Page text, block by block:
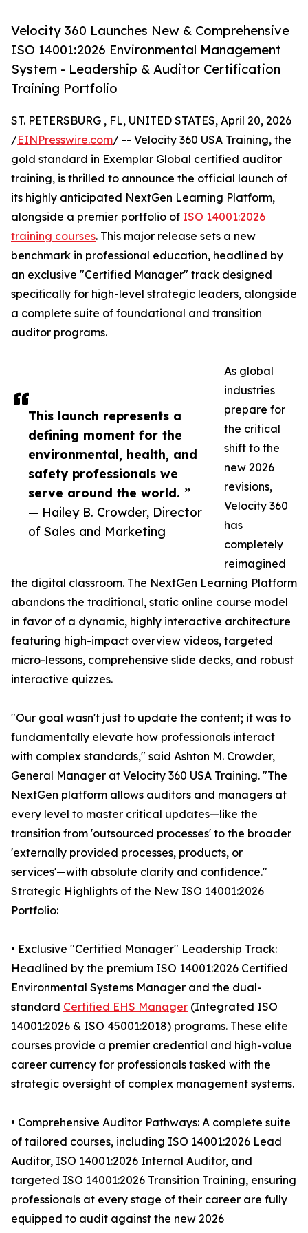
Velocity 360 Launches New & Comprehensive
ISO 14001:2026 Environmental Management
System - Leadership & Auditor Certification
Training Portfolio
This launch represents a
defining moment for the
environmental, health, and
safety professionals we
serve around the world. ”
— Hailey B. Crowder, Director
of Sales and Marketing
ST. PETERSBURG , FL, UNITED STATES, April 20, 2026
/EINPresswire.com/ -- Velocity 360 USA Training, the
gold standard in Exemplar Global certified auditor
training, is thrilled to announce the official launch of
its highly anticipated NextGen Learning Platform,
alongside a premier portfolio of ISO 14001:2026
training courses. This major release sets a new
benchmark in professional education, headlined by
an exclusive "Certified Manager" track designed
specifically for high-level strategic leaders, alongside
a complete suite of foundational and transition
auditor programs.
As global
industries
prepare for
the critical
shift to the
new 2026
revisions,
Velocity 360
has
completely
reimagined
the digital classroom. The NextGen Learning Platform
abandons the traditional, static online course model
in favor of a dynamic, highly interactive architecture
featuring high-impact overview videos, targeted
micro-lessons, comprehensive slide decks, and robust
interactive quizzes.
"Our goal wasn't just to update the content; it was to
fundamentally elevate how professionals interact
with complex standards," said Ashton M. Crowder,
General Manager at Velocity 360 USA Training. "The
NextGen platform allows auditors and managers at
every level to master critical updates—like the
transition from 'outsourced processes' to the broader
'externally provided processes, products, or
services'—with absolute clarity and confidence."
Strategic Highlights of the New ISO 14001:2026
Portfolio:
• Exclusive "Certified Manager" Leadership Track:
Headlined by the premium ISO 14001:2026 Certified
Environmental Systems Manager and the dual-
standard Certified EHS Manager (Integrated ISO
14001:2026 & ISO 45001:2018) programs. These elite
courses provide a premier credential and high-value
career currency for professionals tasked with the
strategic oversight of complex management systems.
• Comprehensive Auditor Pathways: A complete suite
of tailored courses, including ISO 14001:2026 Lead
Auditor, ISO 14001:2026 Internal Auditor, and
targeted ISO 14001:2026 Transition Training, ensuring
professionals at every stage of their career are fully
equipped to audit against the new 2026